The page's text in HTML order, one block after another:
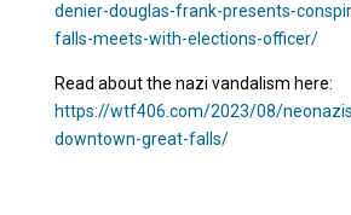
denier-douglas-frank-presents-
falls-meets-with-elections-officer/
Read about the nazi vandalism here:
https://wtf406.com/2023/08/
downtown-great-falls/